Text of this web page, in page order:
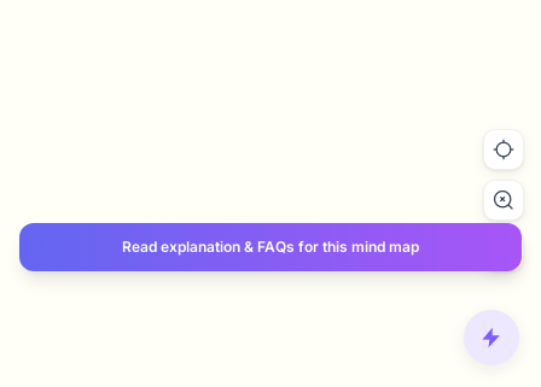
Read explanation & FAQs for this mind map